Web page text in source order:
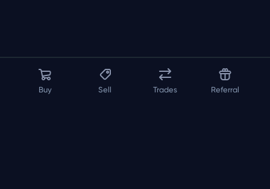
Buy Sell Trades Referral